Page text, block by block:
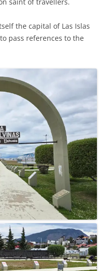
the capital of Las Islas
pass references to the